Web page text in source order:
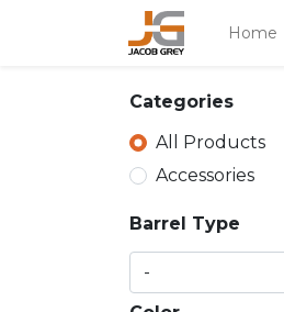
Home
Categories
All Products
Accessories
Barrel Type